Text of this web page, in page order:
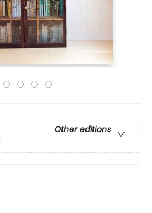
Other editions